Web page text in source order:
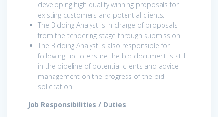
developing high quality winning proposals for
existing customers and potential clients.
The Bidding Analyst is in charge of proposals
from the tendering stage through submission.
The Bidding Analyst is also responsible for
following up to ensure the bid document is still
in the pipeline of potential clients and advice
management on the progress of the bid
solicitation.
Job Responsibilities / Duties